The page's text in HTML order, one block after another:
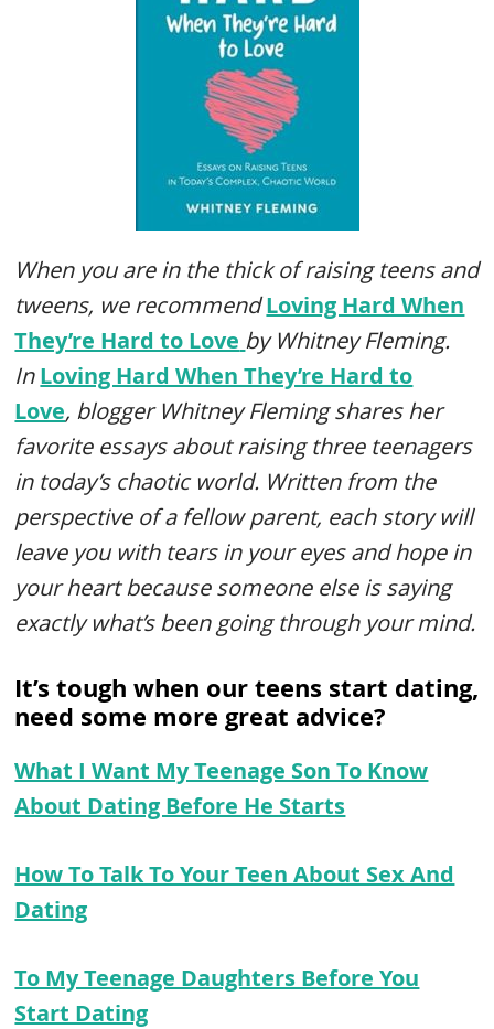
When you are in the thick of raising teens and
tweens, we recommend Loving Hard When
They’re Hard to Love by Whitney Fleming.
InLoving Hard When They’re Hard to
Love, blogger Whitney Fleming shares her
favorite essays about raising three teenagers
in today’s chaotic world. Written from the
perspective of a fellow parent, each story will
leave you with tears in your eyes and hope in
your heart because someone else is saying
exactly what’s been going through your mind.
It’s tough when our teens start dating,
need some more great advice?
What I Want My Teenage Son To Know
About Dating Before He Starts
How To Talk To Your Teen About Sex And
Dating
To My Teenage Daughters Before You
Start Dating